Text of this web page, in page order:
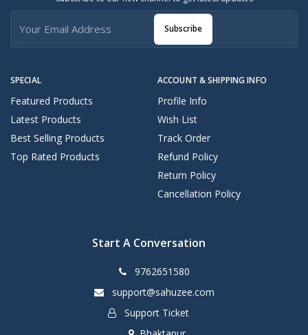
SPECIAL
Featured Products
Latest Products
Best Selling Products
Top Rated Products
ACCOUNT & SHIPPING INFO
Profile Info
Wish List
Track Order
Refund Policy
Return Policy
Cancellation Policy
Subscribe
Start A Conversation
9762651580
support@sahuzee.com
Support Ticket